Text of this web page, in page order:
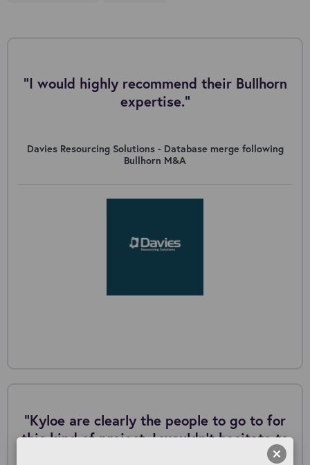
"I would highly recommend their Bullhorn
expertise."
Davies Resourcing Solutions - Database merge following
Bullhorn M&A
"Kyloe are clearly the people to go to for
this kind of project. I wouldn’t hesitate to
work with them again in the future.”